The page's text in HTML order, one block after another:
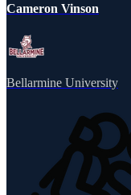
Cameron Vinson
Bellarmine University